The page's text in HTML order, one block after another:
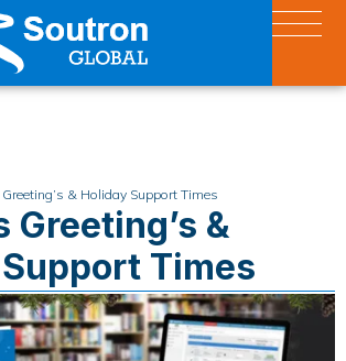
& Holiday Support Times
Greeting’s &
Times